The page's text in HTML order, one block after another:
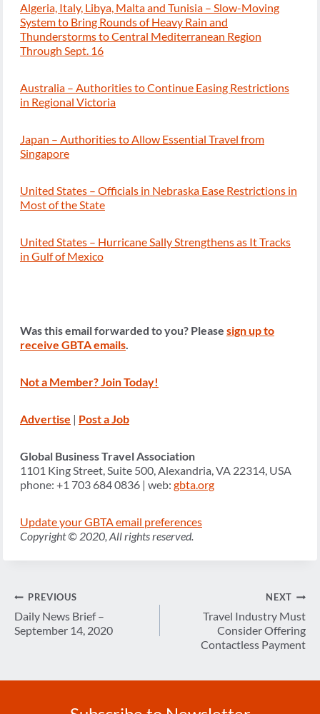
Algeria, Italy, Libya, Malta and Tunisia – Slow-Moving
System to Bring Rounds of Heavy Rain and
Thunderstorms to Central Mediterranean Region
Through Sept. 16
Australia – Authorities to Continue Easing Restrictions
in Regional Victoria
Japan – Authorities to Allow Essential Travel from
Singapore
United States – Officials in Nebraska Ease Restrictions in
Most of the State
United States – Hurricane Sally Strengthens as It Tracks
in Gulf of Mexico
Was this email forwarded to you? Please sign up to
receive GBTA emails.
Not a Member? Join Today!
Advertise | Post a Job
Global Business Travel Association
1101 King Street, Suite 500, Alexandria, VA 22314, USA
phone: +1 703 684 0836 | web: gbta.org
Update your GBTA email preferences
Copyright © 2020, All rights reserved.
Post
navigation
PREVIOUS
Daily News Brief –
September 14, 2020
NEXT
Travel Industry Must
Consider Offering
Contactless Payment